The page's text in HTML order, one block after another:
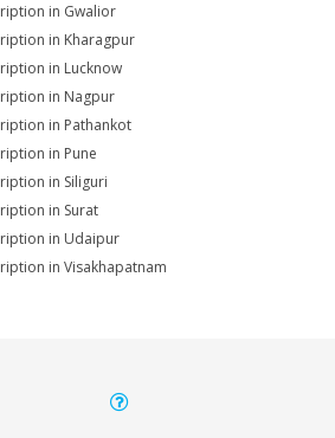
in Gwalior
in Kharagpur
in Lucknow
in Nagpur
in Pathankot
in Pune
in Siliguri
in Surat
in Udaipur
in Visakhapatnam